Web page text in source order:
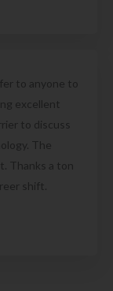
to anyone to
excellent
to discuss
The
Thanks a ton
shift.